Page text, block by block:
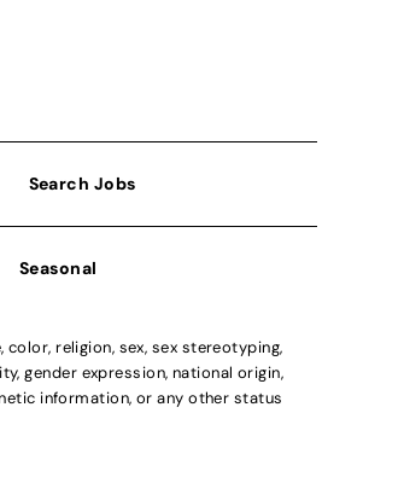
Search Jobs
Seasonal
religion, sex, sex stereotyping,
gender expression, national origin,
information, or any other status